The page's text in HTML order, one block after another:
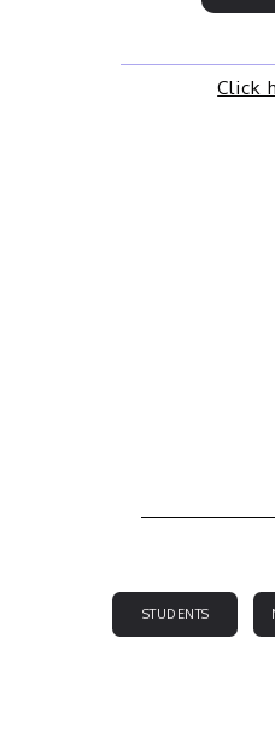
Click
STUDENTS